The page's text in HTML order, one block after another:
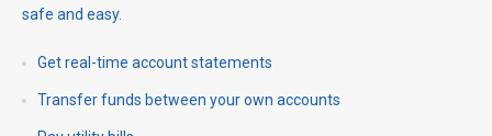
safe and easy.
Get real-time account statements
Transfer funds between your own accounts